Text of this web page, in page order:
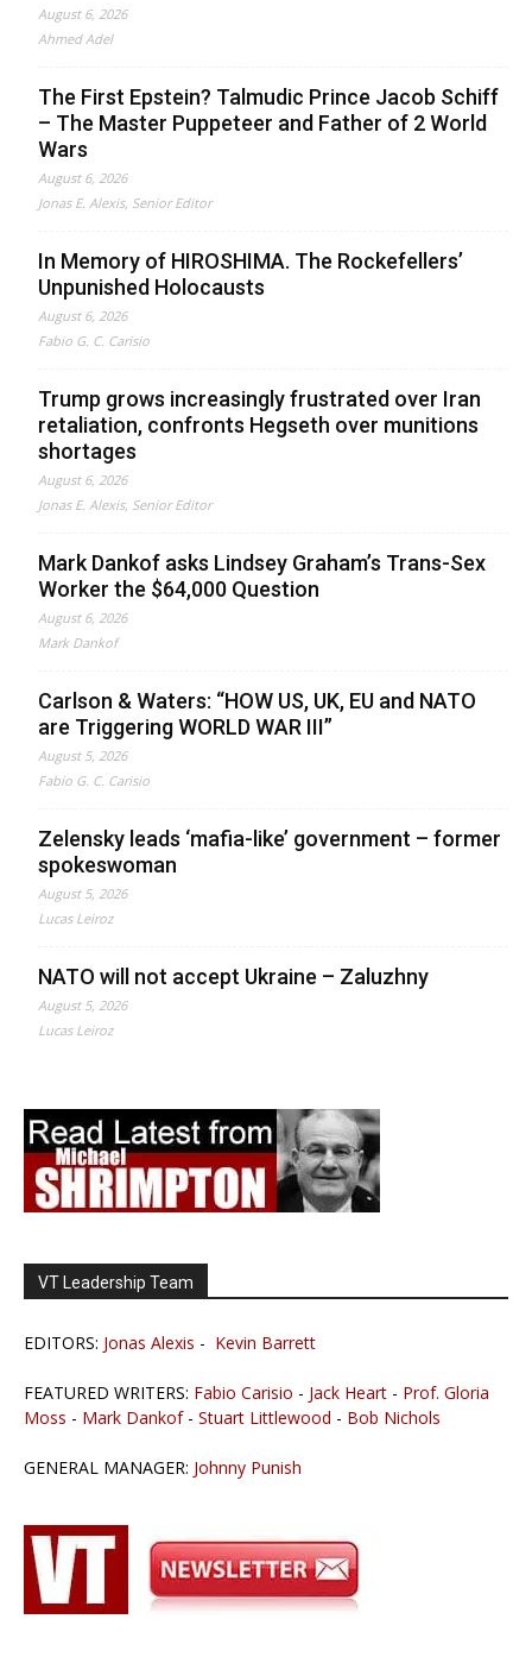
August 6, 2026
Ahmed Adel
The First Epstein? Talmudic Prince Jacob Schiff
– The Master Puppeteer and Father of 2 World
Wars
August 6, 2026
Jonas E. Alexis, Senior Editor
In Memory of HIROSHIMA. The Rockefellers’
Unpunished Holocausts
August 6, 2026
Fabio G. C. Carisio
Trump grows increasingly frustrated over Iran
retaliation, confronts Hegseth over munitions
shortages
August 6, 2026
Jonas E. Alexis, Senior Editor
Mark Dankof asks Lindsey Graham’s Trans-Sex
Worker the $64,000 Question
August 6, 2026
Mark Dankof
Carlson & Waters: “HOW US, UK, EU and NATO
are Triggering WORLD WAR III”
August 5, 2026
Fabio G. C. Carisio
Zelensky leads ‘mafia-like’ government – former
spokeswoman
August 5, 2026
Lucas Leiroz
NATO will not accept Ukraine – Zaluzhny
August 5, 2026
Lucas Leiroz
VT Leadership Team
EDITORS: Jonas Alexis - Kevin Barrett
FEATURED WRITERS: Fabio Carisio - Jack Heart - Prof. Gloria
Moss - Mark Dankof- Stuart Littlewood - Bob Nichols
GENERAL MANAGER: Johnny Punish